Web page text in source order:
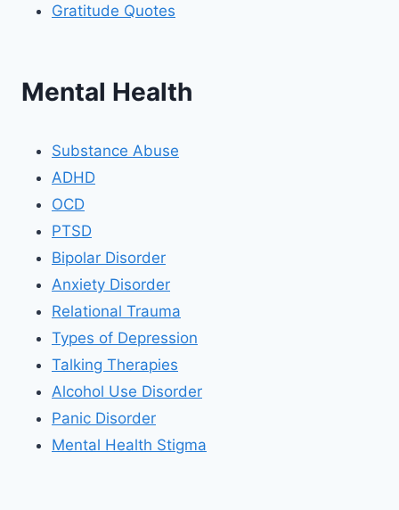
Gratitude Quotes
Mental Health
Substance Abuse
ADHD
OCD
PTSD
Bipolar Disorder
Anxiety Disorder
Relational Trauma
Types of Depression
Talking Therapies
Alcohol Use Disorder
Panic Disorder
Mental Health Stigma